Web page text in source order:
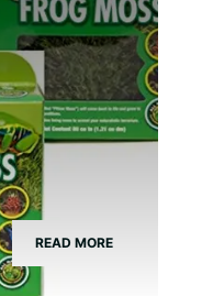
READ MORE